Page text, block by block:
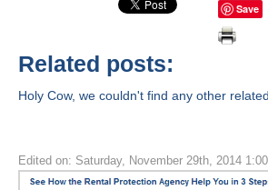
Save
Related posts:
Holy Cow, we couldn't find any other
Edited on: Saturday, November 29th, 2014